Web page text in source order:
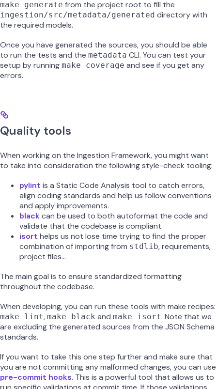
make generate from the project root to fill the
ingestion/src/metadata/generated directory with
the required models.
Once you have generated the sources, you should be able
to run the tests and the metadata CLI. You can test your
setup by running make coverage and see if you get any
errors.
Quality tools
When working on the Ingestion Framework, you might want
to take into consideration the following style-check tooling:
pylint is a Static Code Analysis tool to catch errors,
align coding standards and help us follow conventions
and apply improvements.
blackcan be used to both autoformat the code and
validate that the codebase is compliant.
isort helps us not lose time trying to find the proper
combination of importing from stdlib, requirements,
project files…
The main goal is to ensure standardized formatting
throughout the codebase.
When developing, you can run these tools with make recipes:
make lint, make black and make isort. Note that we
are excluding the generated sources from the JSON Schema
standards.
If you want to take this one step further and make sure that
you are not committing any malformed changes, you can use
pre-commit hooks. This is a powerful tool that allows us to